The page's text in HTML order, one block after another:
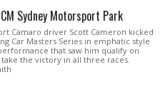
Sydney Motorsport Park
Camaro driver Scott Cameron kicked
Car Masters Series in emphatic style
that saw him qualify on
the victory in all three races.